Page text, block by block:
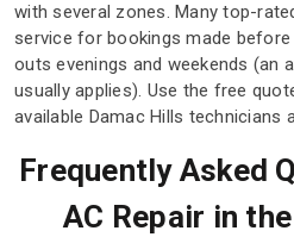
with several zones. Many top-
service for bookings made
outs evenings and weekends (an
usually applies). Use the free
available Damac Hills technicians
Frequently Asked
AC Repair in